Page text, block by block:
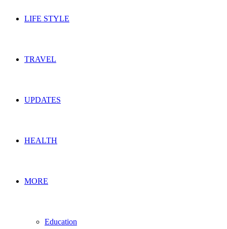
LIFE STYLE
TRAVEL
UPDATES
HEALTH
MORE
Education